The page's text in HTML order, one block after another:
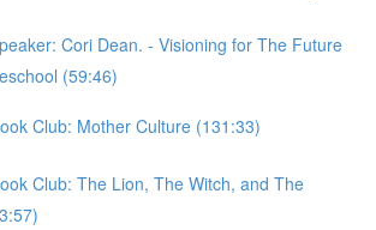
Cori Dean. - Visioning for The Future
(59:46)
Club: Mother Culture (131:33)
Club: The Lion, The Witch, and The